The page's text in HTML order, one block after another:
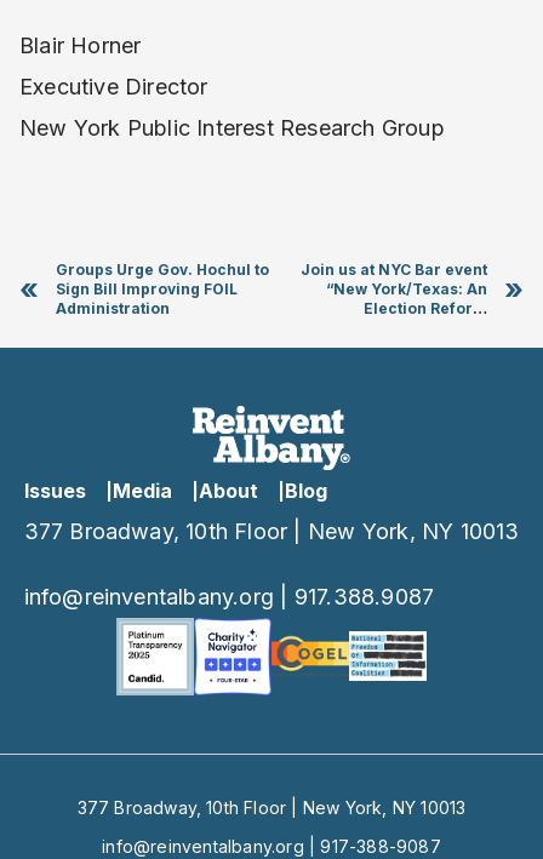
Blair Horner
Executive Director
New York Public Interest Research Group
«
Groups Urge Gov. Hochul to
Sign Bill Improving FOIL
Administration
Join us at NYC Bar event
“New York/Texas: An
Election Reform
»
Issues Media About Blog
377 Broadway, 10th Floor | New York, NY 10013
info@reinventalbany.org 917.388.9087
377 Broadway, 10th Floor | New York, NY 10013
info@reinventalbany.org |917-388-9087